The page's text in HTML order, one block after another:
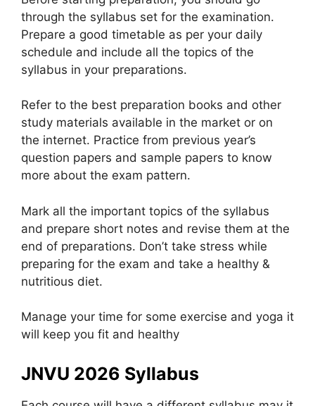
through the syllabus set for the examination.
Prepare a good timetable as per your daily
schedule and include all the topics of the
syllabus in your preparations.
Refer to the best preparation books and other
study materials available in the market or on
the internet. Practice from previous year’s
question papers and sample papers to know
more about the exam pattern.
Mark all the important topics of the syllabus
and prepare short notes and revise them at the
end of preparations. Don’t take stress while
preparing for the exam and take a healthy &
nutritious diet.
Manage your time for some exercise and yoga it
will keep you fit and healthy
JNVU 2026 Syllabus